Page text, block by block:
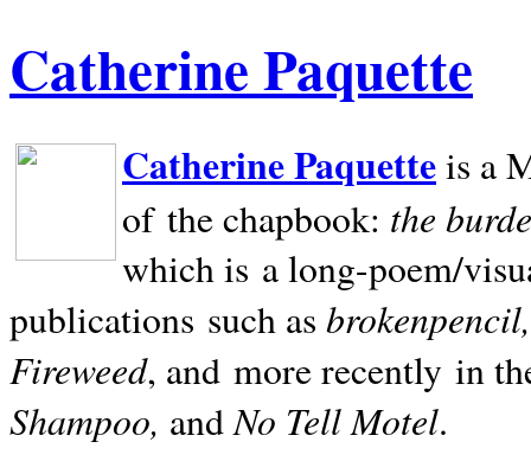
Catherine Paquette
Catherine Paquetteis a
of the chapbook: the
which is a long-poem/
publications such as
Fireweed, and more recently in
Shampoo, andNo Tell Motel.